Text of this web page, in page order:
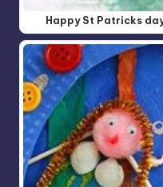
Happy St Patricks